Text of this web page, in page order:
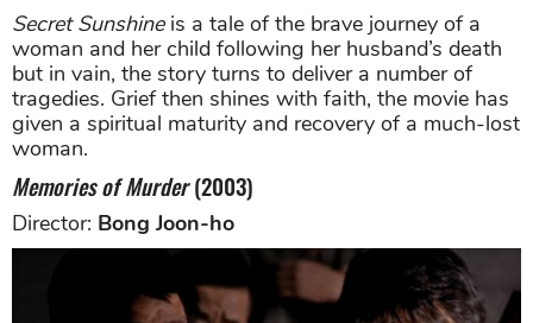
Secret Sunshineis a tale of the brave journey of a
woman and her child following her husband’s death
but in vain, the story turns to deliver a number of
tragedies. Grief then shines with faith, the movie has
given a spiritual maturity and recovery of a much-lost
woman.
Memories of Murder(2003)
Director: Bong Joon-ho